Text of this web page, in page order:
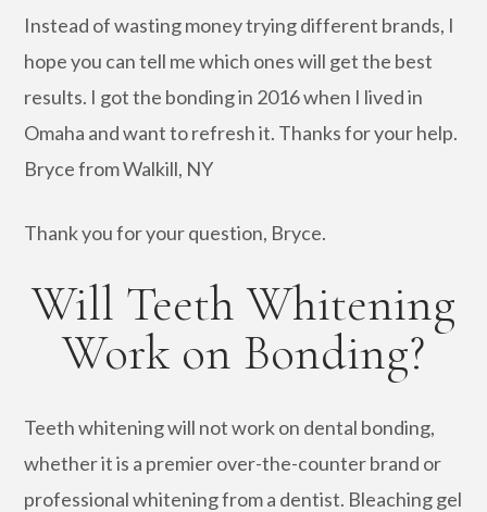
Instead of wasting money trying different brands, I
hope you can tell me which ones will get the best
results. I got the bonding in 2016 when I lived in
Omaha and want to refresh it. Thanks for your help.
Bryce from Walkill, NY
Thank you for your question, Bryce.
Will Teeth Whitening
Work on Bonding?
Teeth whitening will not work on dental bonding,
whether it is a premier over-the-counter brand or
professional whitening from a dentist. Bleaching gel